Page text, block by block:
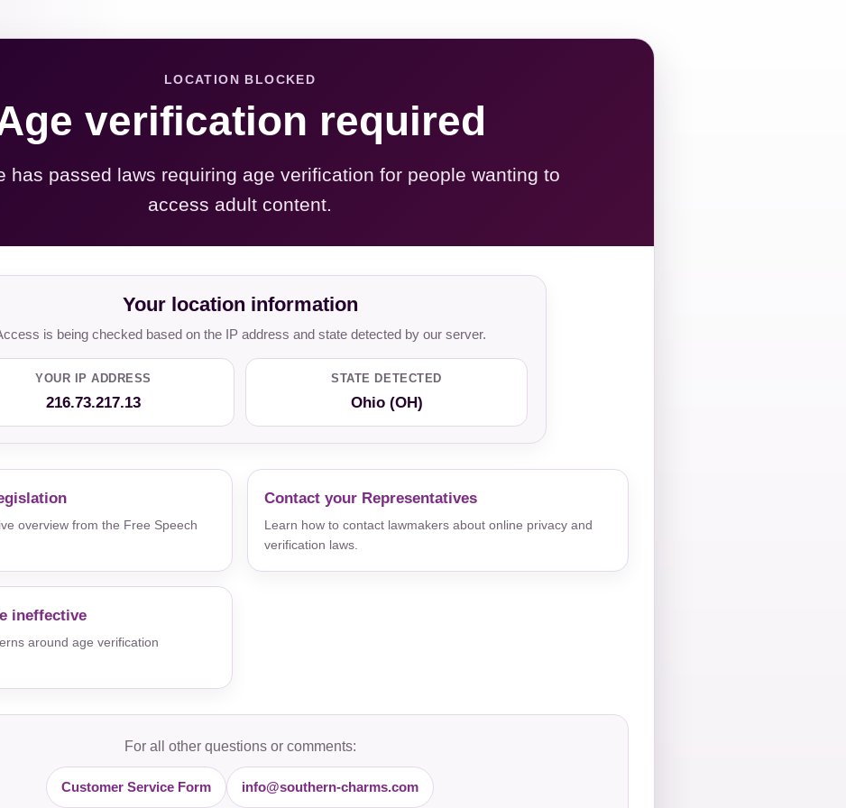
LOCATION BLOCKED
verification required
has passed laws requiring age verification for people wanting to
access adult content.
Your location information
is being checked based on the IP address and state detected by our server.
YOUR IP ADDRESS
216.73.217.13
STATE DETECTED
Ohio (OH)
overview from the Free Speech
Contact your Representatives
Learn how to contact lawmakers about online privacy and
verification laws.
ineffective
around age verification
For all other questions or comments:
Customer Service Form info@southern-charms.com